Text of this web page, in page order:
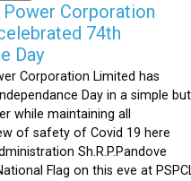
Power Corporation
74th
Day
Corporation Limited has
Day in a simple but
while maintaining all
of safety of Covid 19 here
Sh.R.P.Pandove
Flag on this eve at